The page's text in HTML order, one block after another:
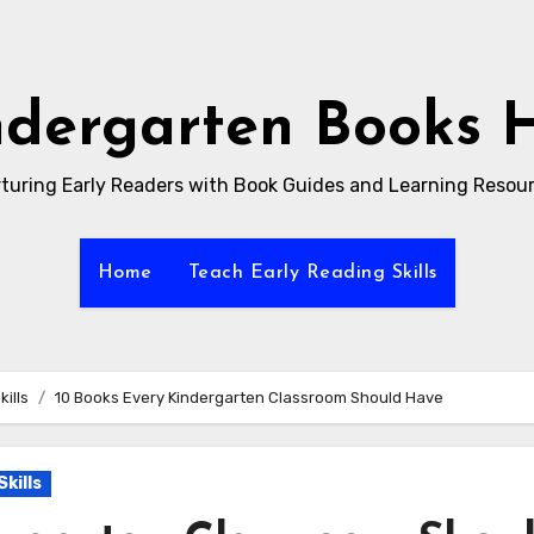
Books
Early Readers with Book Guides and Learning
Home Teach Early Reading Skills
10 Books Every Kindergarten Classroom Should Have